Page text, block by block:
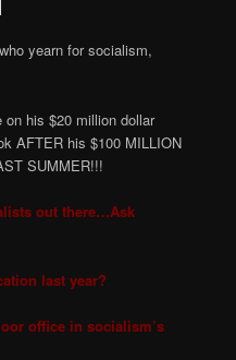
yearn for socialism,
his $20 million dollar
AFTER his $100 MILLION
SUMMER!!!
out there…Ask
last year?
office in socialism’s